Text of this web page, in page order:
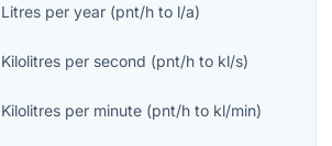
Litres per year (pnt/h to l/a)
Kilolitres per second (pnt/h to kl/s)
Kilolitres per minute (pnt/h to kl/min)